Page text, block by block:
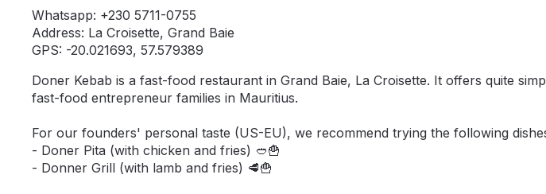
Whatsapp: +230 5711-0755
Address: La Croisette, Grand Baie
GPS: -20.021693, 57.579389
Doner Kebab is a fast-food restaurant in Grand Baie, La Croisette. It offers quite
fast-food entrepreneur families in Mauritius.
For our founders' personal taste (US-EU), we recommend trying the following
- Doner Pita (with chicken and fries) 🥙🍟
- Donner Grill (with lamb and fries) 🥩🍟